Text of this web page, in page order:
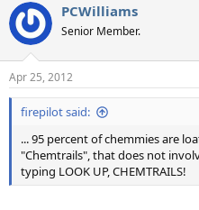
PCWilliams
Senior Member.
Apr 25, 2012
firepilot said:
... 95 percent of chemmies are
"Chemtrails", that does not
typing LOOK UP, CHEMTRAILS!